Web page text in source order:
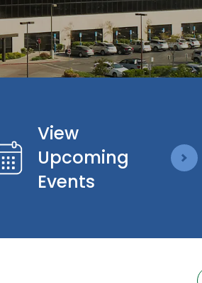
View
Upcoming
Events